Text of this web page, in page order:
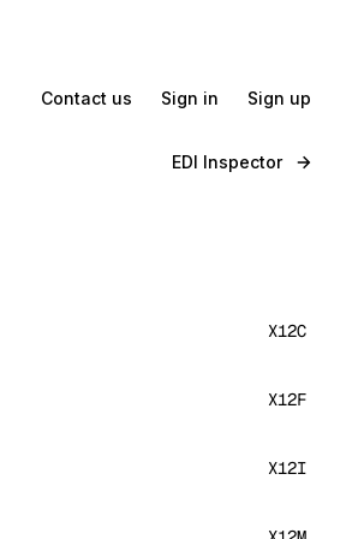
Contact us Sign in Sign up
EDI Inspector
X12C
X12F
X12I